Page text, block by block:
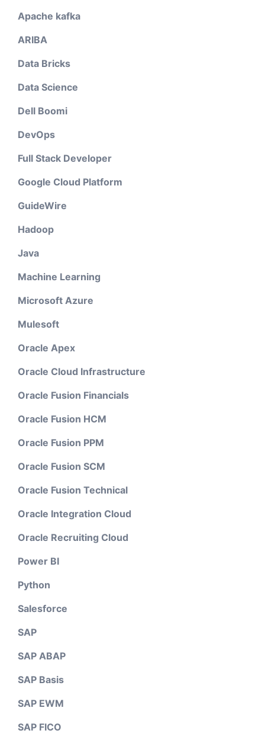
Apache kafka
ARIBA
Data Bricks
Data Science
Dell Boomi
DevOps
Full Stack Developer
Google Cloud Platform
GuideWire
Hadoop
Java
Machine Learning
Microsoft Azure
Mulesoft
Oracle Apex
Oracle Cloud Infrastructure
Oracle Fusion Financials
Oracle Fusion HCM
Oracle Fusion PPM
Oracle Fusion SCM
Oracle Fusion Technical
Oracle Integration Cloud
Oracle Recruiting Cloud
Power BI
Python
Salesforce
SAP
SAP ABAP
SAP Basis
SAP EWM
SAP FICO